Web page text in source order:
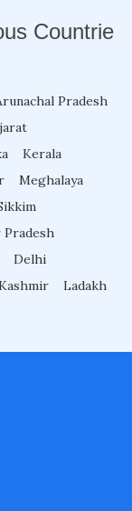
Countrie
Pradesh
Kerala
Meghalaya
Delhi
Ladakh